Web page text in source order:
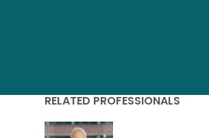
RELATED PROFESSIONALS